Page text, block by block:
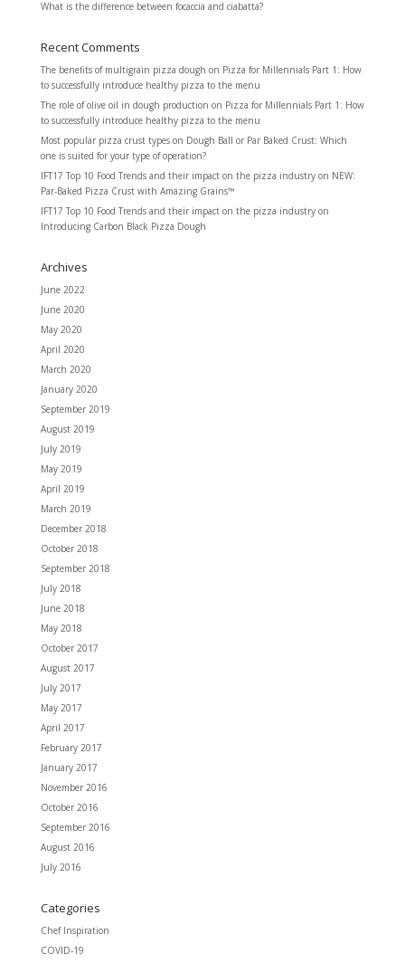
What is the difference between focaccia and ciabatta?
Recent Comments
The benefits of multigrain pizza dough on Pizza for Millennials Part 1: How
to successfully introduce healthy pizza to the menu
The role of olive oil in dough production on Pizza for Millennials Part 1: How
to successfully introduce healthy pizza to the menu
Most popular pizza crust typeson Dough Ball or Par Baked Crust: Which
one is suited for your type of operation?
IFT17 Top 10 Food Trends and their impact on the pizza industryon NEW:
Par-Baked Pizza Crust with Amazing Grains™
IFT17 Top 10 Food Trends and their impact on the pizza industryon
Introducing Carbon Black Pizza Dough
Archives
June 2022
June 2020
May 2020
April 2020
March 2020
January 2020
September 2019
August 2019
July 2019
May 2019
April 2019
March 2019
December 2018
October 2018
September 2018
July 2018
June 2018
May 2018
October 2017
August 2017
July 2017
May 2017
April 2017
February 2017
January 2017
November 2016
October 2016
September 2016
August 2016
July 2016
Categories
Chef Inspiration
COVID-19